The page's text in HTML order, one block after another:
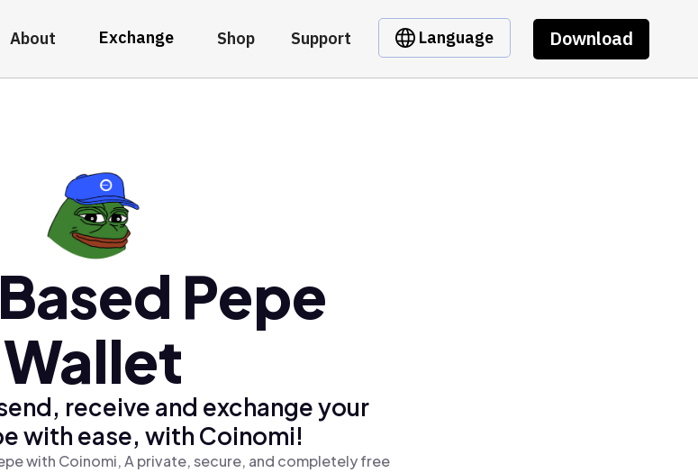
About Exchange Shop Support Language Download
Pepe
Wallet
receive and exchange your
with ease, with Coinomi!
with Coinomi, A private, secure, and completely free